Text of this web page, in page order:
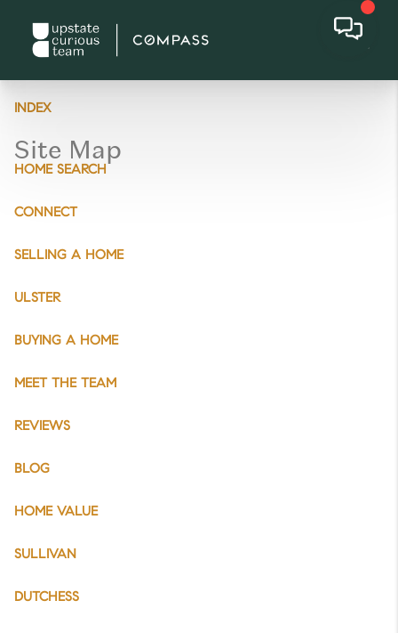
INDEX
Site Map
HOME SEARCH
CONNECT
SELLING A HOME
ULSTER
BUYING A HOME
MEET THE TEAM
REVIEWS
BLOG
HOME VALUE
SULLIVAN
DUTCHESS